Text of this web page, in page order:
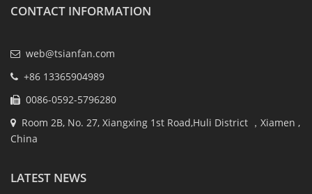
CONTACT INFORMATION
web@tsianfan.com
+86 13365904989
0086-0592-5796280
Room 2B, No. 27, Xiangxing 1st Road,Huli District ，Xiamen ,
China
LATEST NEWS